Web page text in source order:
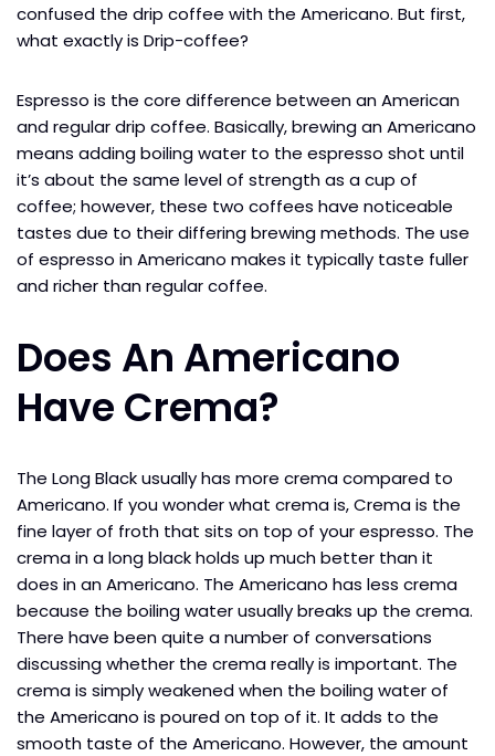
confused the drip coffee with the Americano. But first,
what exactly is Drip-coffee?
Espresso is the core difference between an American
and regular drip coffee. Basically, brewing an Americano
means adding boiling water to the espresso shot until
it’s about the same level of strength as a cup of
coffee; however, these two coffees have noticeable
tastes due to their differing brewing methods. The use
of espresso in Americano makes it typically taste fuller
and richer than regular coffee.
Does An Americano
Have Crema?
The Long Black usually has more crema compared to
Americano. If you wonder what crema is, Crema is the
fine layer of froth that sits on top of your espresso. The
crema in a long black holds up much better than it
does in an Americano. The Americano has less crema
because the boiling water usually breaks up the crema.
There have been quite a number of conversations
discussing whether the crema really is important. The
crema is simply weakened when the boiling water of
the Americano is poured on top of it. It adds to the
smooth taste of the Americano. However, the amount